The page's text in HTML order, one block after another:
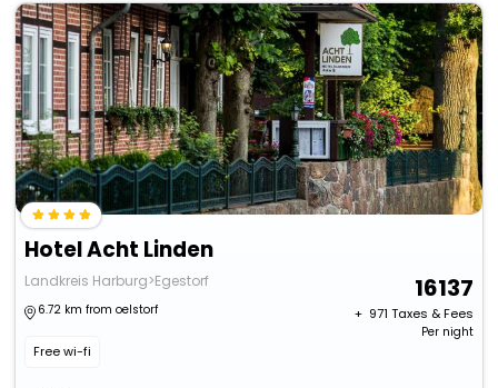
Hotel Acht Linden
Landkreis Harburg>Egestorf
6.72 km from oelstorf
Free wi-fi
16137
+ ₹ 971 Taxes & Fees
Per night